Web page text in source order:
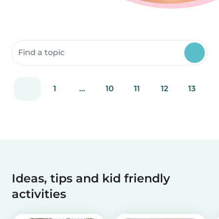
Search community resources
1 ... 10 11 12 13
Ideas, tips and kid friendly
activities